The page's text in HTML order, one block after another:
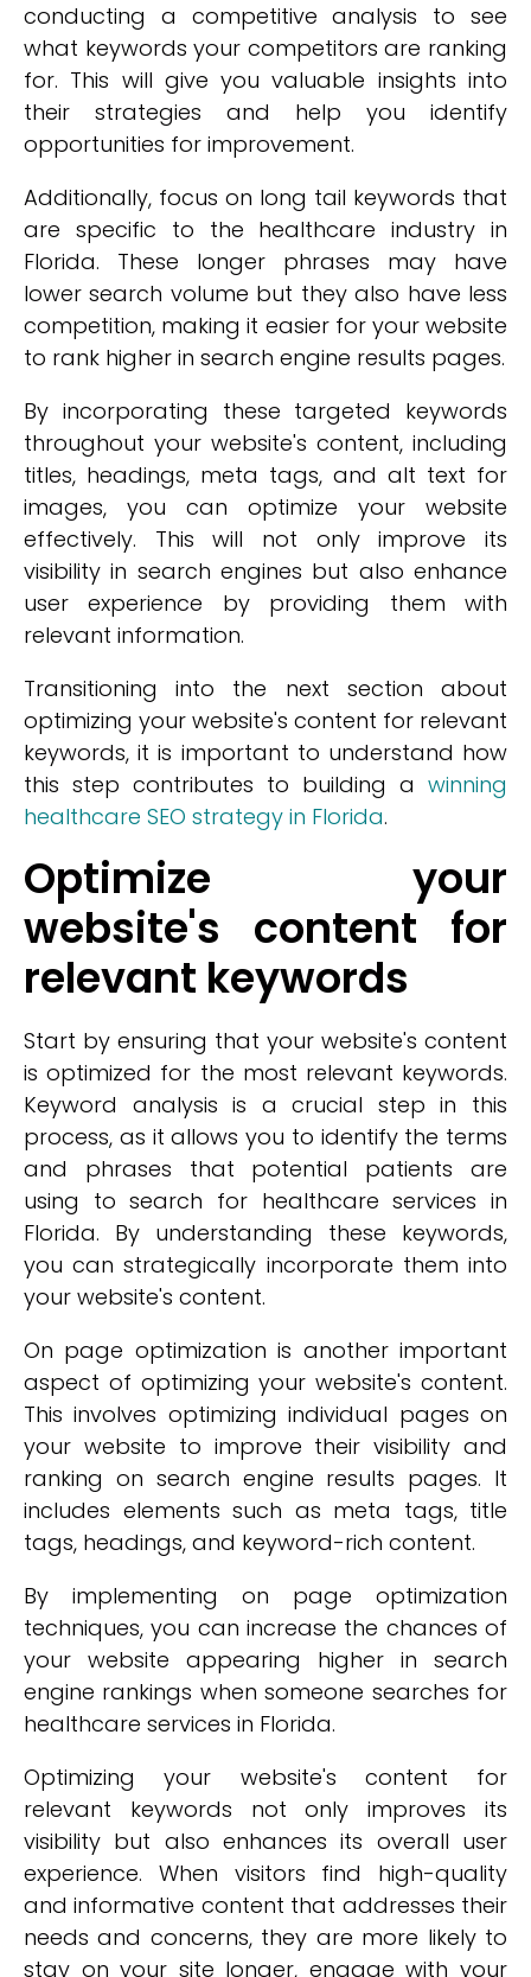
conducting a competitive analysis to see
what keywords your competitors are ranking
for. This will give you valuable insights into
their strategies and help you identify
opportunities for improvement.
Additionally, focus on long tail keywords that
are specific to the healthcare industry in
Florida. These longer phrases may have
lower search volume but they also have less
competition, making it easier for your website
to rank higher in search engine results pages.
By incorporating these targeted keywords
throughout your website's content, including
titles, headings, meta tags, and alt text for
images, you can optimize your website
effectively. This will not only improve its
visibility in search engines but also enhance
user experience by providing them with
relevant information.
Transitioning into the next section about
optimizing your website's content for relevant
keywords, it is important to understand how
this step contributes to building a winning
healthcare SEO strategy in Florida.
Optimize your
website's content for
relevant keywords
Start by ensuring that your website's content
is optimized for the most relevant keywords.
Keyword analysis is a crucial step in this
process, as it allows you to identify the terms
and phrases that potential patients are
using to search for healthcare services in
Florida. By understanding these keywords,
you can strategically incorporate them into
your website's content.
On page optimization is another important
aspect of optimizing your website's content.
This involves optimizing individual pages on
your website to improve their visibility and
ranking on search engine results pages. It
includes elements such as meta tags, title
tags, headings, and keyword-rich content.
By implementing on page optimization
techniques, you can increase the chances of
your website appearing higher in search
engine rankings when someone searches for
healthcare services in Florida.
Optimizing your website's content for
relevant keywords not only improves its
visibility but also enhances its overall user
experience. When visitors find high-quality
and informative content that addresses their
needs and concerns, they are more likely to
stay on your site longer, engage with your